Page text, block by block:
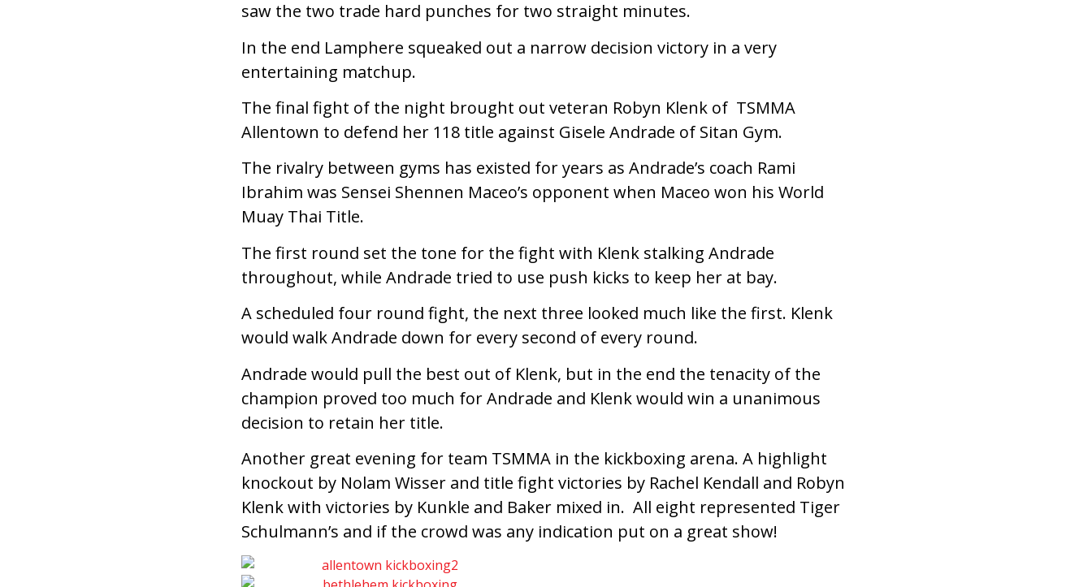
saw the two trade hard punches for two straight minutes.
In the end Lamphere squeaked out a narrow decision victory in a very
entertaining matchup.
The final fight of the night brought out veteran Robyn Klenk of TSMMA
Allentown to defend her 118 title against Gisele Andrade of Sitan Gym.
The rivalry between gyms has existed for years as Andrade’s coach Rami
Ibrahim was Sensei Shennen Maceo’s opponent when Maceo won his World
Muay Thai Title.
The first round set the tone for the fight with Klenk stalking Andrade
throughout, while Andrade tried to use push kicks to keep her at bay.
A scheduled four round fight, the next three looked much like the first. Klenk
would walk Andrade down for every second of every round.
Andrade would pull the best out of Klenk, but in the end the tenacity of the
champion proved too much for Andrade and Klenk would win a unanimous
decision to retain her title.
Another great evening for team TSMMA in the kickboxing arena. A highlight
knockout by Nolam Wisser and title fight victories by Rachel Kendall and Robyn
Klenk with victories by Kunkle and Baker mixed in. All eight represented Tiger
Schulmann’s and if the crowd was any indication put on a great show!